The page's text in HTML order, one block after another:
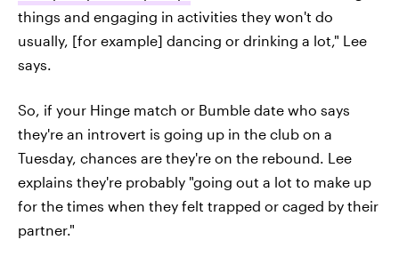
things and engaging in activities they won't do
usually, [for example] dancing or drinking a lot," Lee
says.
So, if your Hinge match or Bumble date who says
they're an introvert is going up in the club on a
Tuesday, chances are they're on the rebound. Lee
explains they're probably "going out a lot to make up
for the times when they felt trapped or caged by their
partner."